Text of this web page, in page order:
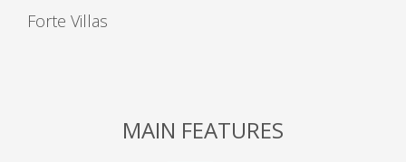
Forte Villas
MAIN FEATURES